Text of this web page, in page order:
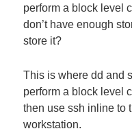
perform a block level
don’t have enough
store it?
This is where dd and
perform a block level
then use ssh inline to
workstation.